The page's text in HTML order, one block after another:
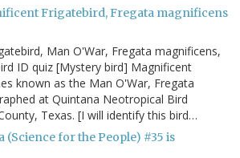
Frigatebird, Fregata magnificens
Man O'War, Fregata magnificens,
ID quiz [Mystery bird] Magnificent
known as the Man O'War, Fregata
at Quintana Neotropical Bird
Texas. [I will identify this bird…
(Science for the People) #35 is